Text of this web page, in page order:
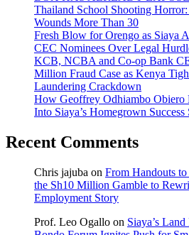
Thailand School Shooting
Wounds More Than 30
Fresh Blow for Orengo as Siaya
CEC Nominees Over Legal
KCB, NCBA and Co-op Bank
Million Fraud Case as Kenya
Laundering Crackdown
How Geoffrey Odhiambo
Into Siaya’s Homegrown Success
Recent Comments
Chris jajuba on From Handouts
the Sh10 Million Gamble to
Employment Story
Prof. Leo Ogallo on Siaya’s